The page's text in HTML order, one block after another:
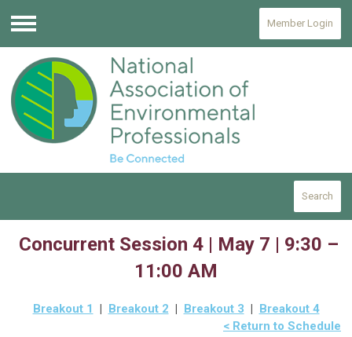
Menu
Member Login
Search
Concurrent Session 4 | May 7 | 9:30 –
11:00 AM
Breakout 1 Breakout 2 Breakout 3
Breakout 4
< Return to Schedule